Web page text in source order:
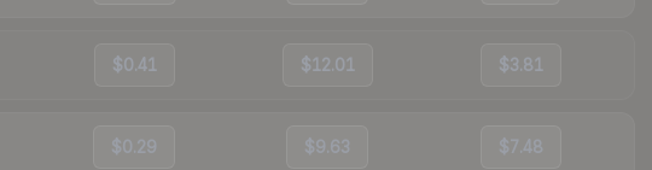
$0.41 $12.01 $3.81
$0.29 $9.63 $7.48